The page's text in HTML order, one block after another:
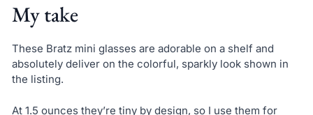
My take
These Bratz mini glasses are adorable on a shelf and
absolutely deliver on the colorful, sparkly look shown in
the listing.
At 1.5 ounces they’re tiny by design, so I use them for